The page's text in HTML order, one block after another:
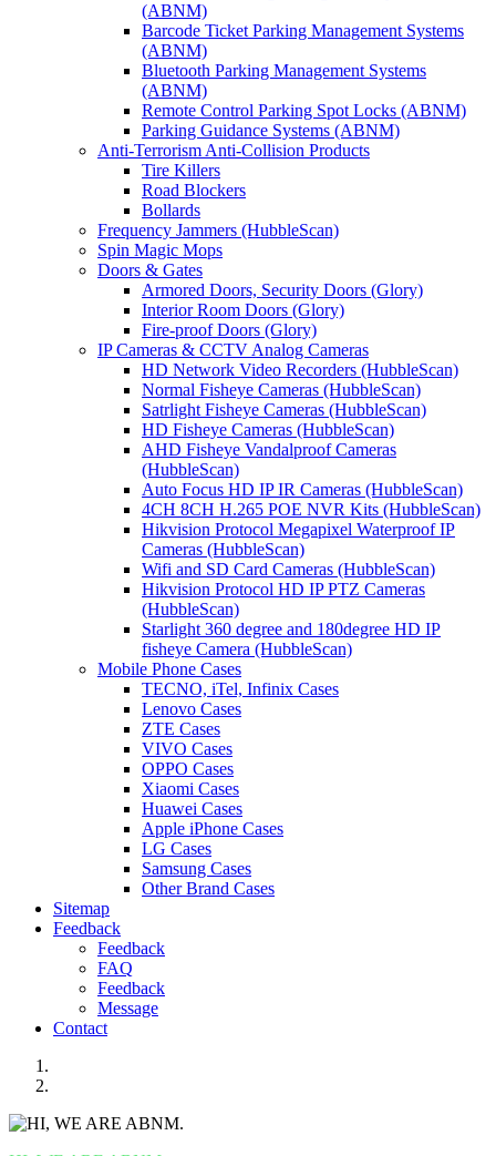
(ABNM)
Barcode Ticket Parking Management Systems
(ABNM)
Bluetooth Parking Management Systems
(ABNM)
Remote Control Parking Spot Locks (ABNM)
Parking Guidance Systems (ABNM)
Anti-Terrorism Anti-Collision Products
Tire Killers
Road Blockers
Bollards
Frequency Jammers (HubbleScan)
Spin Magic Mops
Doors & Gates
Armored Doors, Security Doors (Glory)
Interior Room Doors (Glory)
Fire-proof Doors (Glory)
IP Cameras & CCTV Analog Cameras
HD Network Video Recorders (HubbleScan)
Normal Fisheye Cameras (HubbleScan)
Satrlight Fisheye Cameras (HubbleScan)
HD Fisheye Cameras (HubbleScan)
AHD Fisheye Vandalproof Cameras
(HubbleScan)
Auto Focus HD IP IR Cameras (HubbleScan)
4CH 8CH H.265 POE NVR Kits (HubbleScan)
Hikvision Protocol Megapixel Waterproof IP
Cameras (HubbleScan)
Wifi and SD Card Cameras (HubbleScan)
Hikvision Protocol HD IP PTZ Cameras
(HubbleScan)
Starlight 360 degree and 180degree HD IP
fisheye Camera (HubbleScan)
Mobile Phone Cases
TECNO, iTel, Infinix Cases
Lenovo Cases
ZTE Cases
VIVO Cases
OPPO Cases
Xiaomi Cases
Huawei Cases
Apple iPhone Cases
LG Cases
Samsung Cases
Other Brand Cases
Sitemap
Feedback
Feedback
FAQ
Feedback
Message
Contact